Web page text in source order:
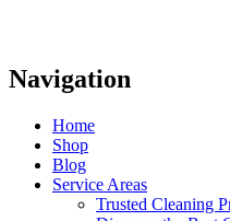
Navigation
Home
Shop
Blog
Service Areas
Trusted Cleaning